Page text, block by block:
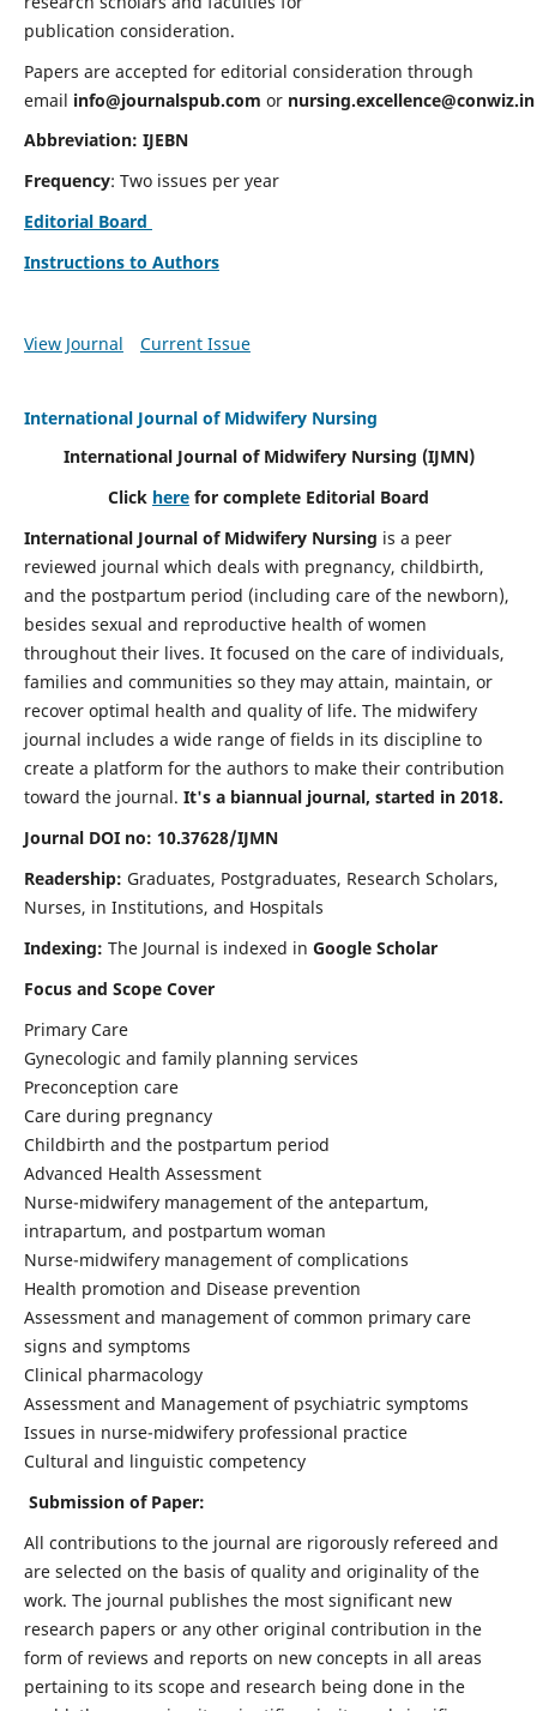
publication consideration.
Papers are accepted for editorial consideration through
email info@journalspub.com or nursing.excellence@conwiz.in
Abbreviation: IJEBN
Frequency: Two issues per year
Editorial Board
Instructions to Authors
View Journal Current Issue
International Journal of Midwifery Nursing
International Journal of Midwifery Nursing (IJMN)
Click here for complete Editorial Board
International Journal of Midwifery Nursing is a peer
reviewed journal which deals with pregnancy, childbirth,
and the postpartum period (including care of the newborn),
besides sexual and reproductive health of women
throughout their lives. It focused on the care of individuals,
families and communities so they may attain, maintain, or
recover optimal health and quality of life. The midwifery
journal includes a wide range of fields in its discipline to
create a platform for the authors to make their contribution
toward the journal. It's a biannual journal, started in 2018.
Journal DOI no: 10.37628/IJMN
Readership: Graduates, Postgraduates, Research Scholars,
Nurses, in Institutions, and Hospitals
Indexing: The Journal is indexed in Google Scholar
Focus and Scope Cover
Primary Care
Gynecologic and family planning services
Preconception care
Care during pregnancy
Childbirth and the postpartum period
Advanced Health Assessment
Nurse-midwifery management of the antepartum,
intrapartum, and postpartum woman
Nurse-midwifery management of complications
Health promotion and Disease prevention
Assessment and management of common primary care
signs and symptoms
Clinical pharmacology
Assessment and Management of psychiatric symptoms
Issues in nurse-midwifery professional practice
Cultural and linguistic competency
Submission of Paper:
All contributions to the journal are rigorously refereed and
are selected on the basis of quality and originality of the
work. The journal publishes the most significant new
research papers or any other original contribution in the
form of reviews and reports on new concepts in all areas
pertaining to its scope and research being done in the